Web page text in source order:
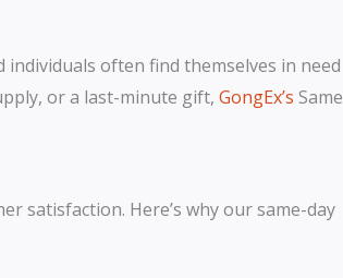
individuals often find themselves in need
or a last-minute gift, GongEx’s Same
satisfaction. Here’s why our same-day